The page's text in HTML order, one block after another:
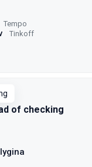
Tempo
Tinkoff
of checking